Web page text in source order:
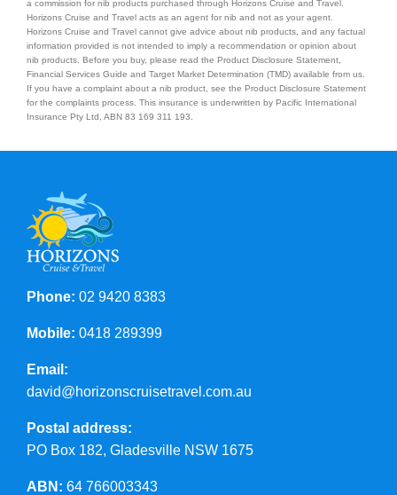
Contact Us
a commission for nib products purchased through Horizons Cruise and Travel.
Horizons Cruise and Travel acts as an agent for nib and not as your agent.
Horizons Cruise and Travel cannot give advice about nib products, and any factual
information provided is not intended to imply a recommendation or opinion about
nib products. Before you buy, please read the Product Disclosure Statement,
Financial Services Guide and Target Market Determination (TMD) available from us.
If you have a complaint about a nib product, see the Product Disclosure Statement
for the complaints process. This insurance is underwritten by Pacific International
Insurance Pty Ltd, ABN 83 169 311 193.
Phone: 02 9420 8383
Mobile: 0418 289399
Email:
david@horizonscruisetravel.com.au
Postal address:
PO Box 182, Gladesville NSW 1675
ABN: 64 766003343